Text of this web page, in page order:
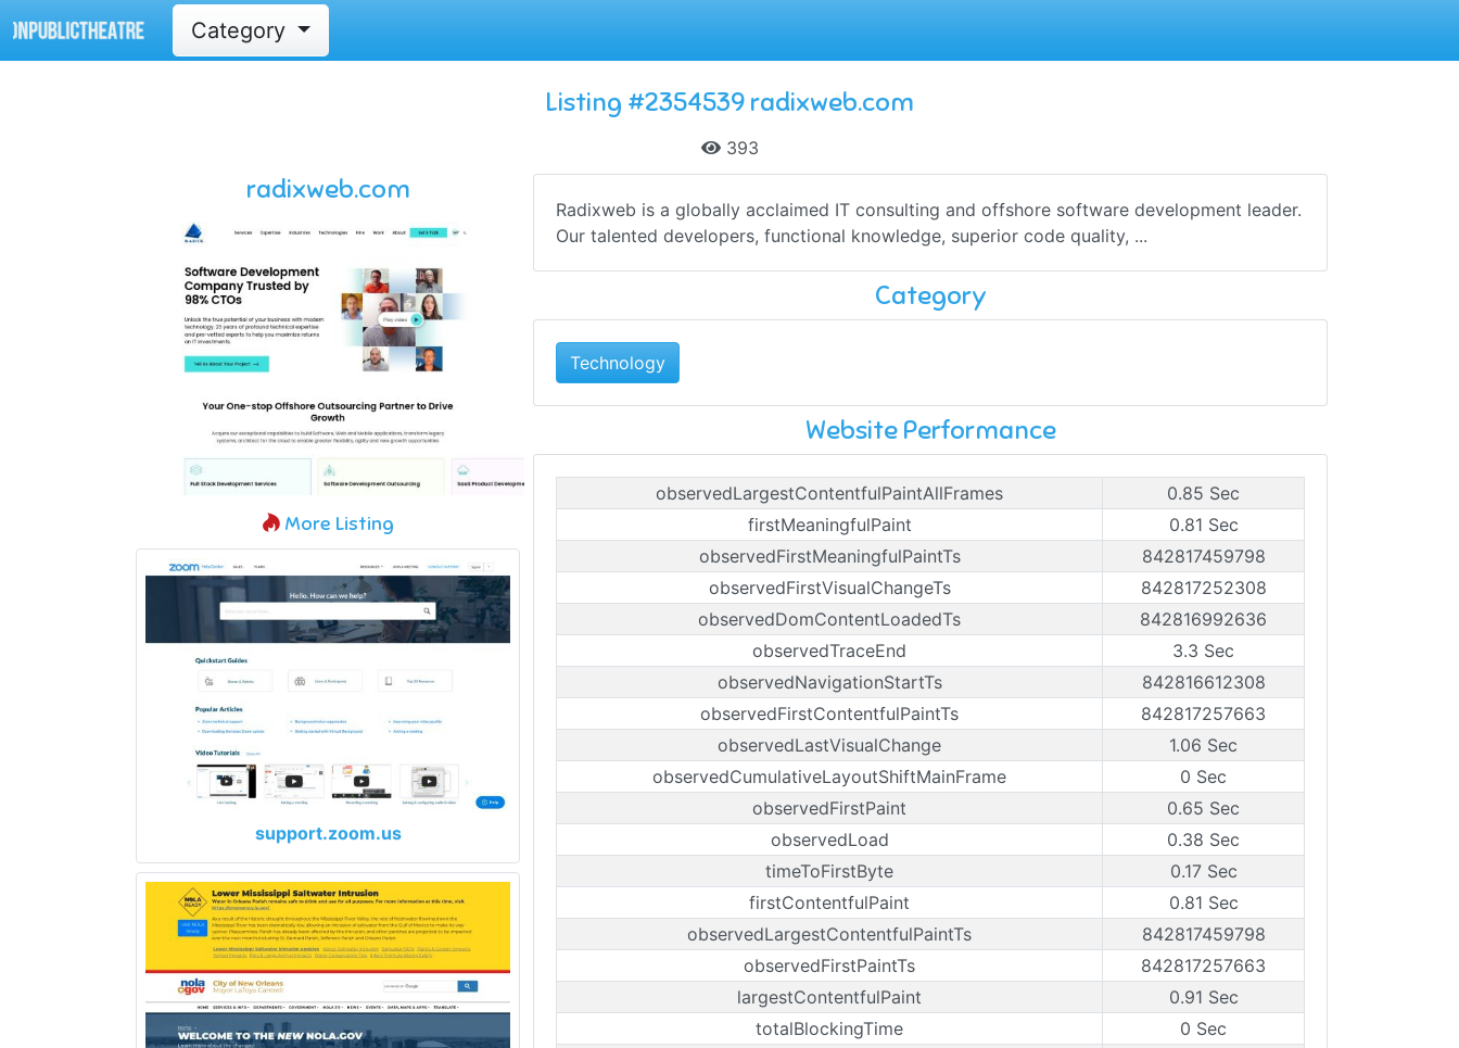
Category
Listing #2354539 radixweb.com
393
radixweb.com
More Listing
support.zoom.us
Radixweb is a globally acclaimed IT consulting and offshore software development leader.
Our talented developers, functional knowledge, superior code quality, ...
Category
Technology
Website Performance
observedLargestContentfulPaintAllFrames
0.85 Sec
firstMeaningfulPaint
0.81 Sec
observedFirstMeaningfulPaintTs
842817459798
observedFirstVisualChangeTs
842817252308
observedDomContentLoadedTs
842816992636
observedTraceEnd
3.3 Sec
observedNavigationStartTs
842816612308
observedFirstContentfulPaintTs
842817257663
observedLastVisualChange
1.06 Sec
observedCumulativeLayoutShiftMainFrame
0 Sec
observedFirstPaint
0.65 Sec
observedLoad
0.38 Sec
timeToFirstByte
0.17 Sec
firstContentfulPaint
0.81 Sec
observedLargestContentfulPaintTs
842817459798
observedFirstPaintTs
842817257663
largestContentfulPaint
0.91 Sec
totalBlockingTime
0 Sec